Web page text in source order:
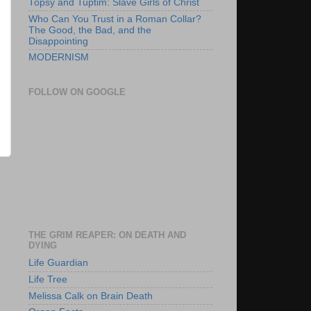
Topsy and Tuptim: Slave Girls of Christ
Who Can You Trust in a Roman Collar?
The Good, the Bad, and the
Disappointing
MODERNISM
FOLLOW ON GOOGLE
THE GRIM REAPER: ON DEATH AND
DYING
Life Guardian
Life Tree
Melissa Calk on Brain Death